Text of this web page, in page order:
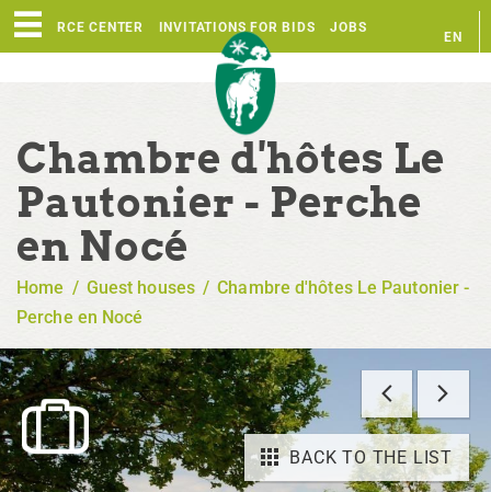
RESOURCE CENTER INVITATIONS FOR BIDS JOBS
EN
Chambre d'hôtes Le
Pautonier - Perche
en Nocé
Home / Guest houses / Chambre d'hôtes Le Pautonier -
Perche en Nocé
BACK TO THE LIST